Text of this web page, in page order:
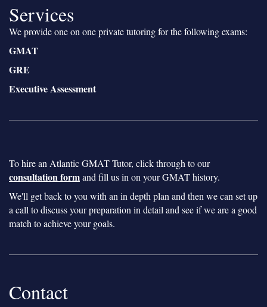
Services
We provide one on one private tutoring for the following exams:
GMAT
GRE
Executive Assessment
To hire an Atlantic GMAT Tutor, click through to our
consultation formand fill us in on your GMAT history.
We'll get back to you with an in depth plan and then we can set up
a call to discuss your preparation in detail and see if we are a good
match to achieve your goals.
Contact